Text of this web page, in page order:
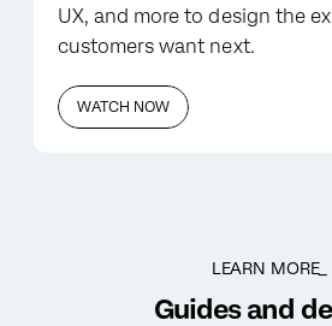
UX, and more to design the
customers want next.
WATCH NOW
LEARN MORE_
Guides and